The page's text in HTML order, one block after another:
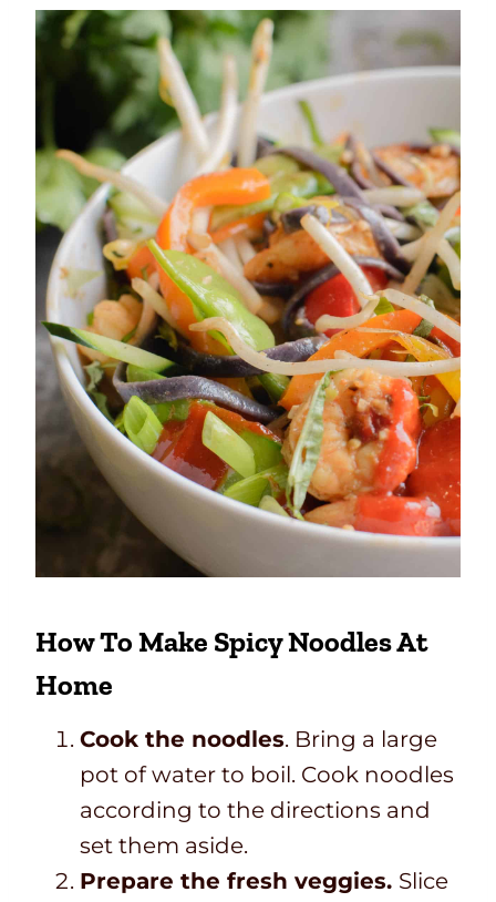
How To Make Spicy Noodles At
Home
Cook the noodles. Bring a large
pot of water to boil. Cook noodles
according to the directions and
set them aside.
Prepare the fresh veggies. Slice